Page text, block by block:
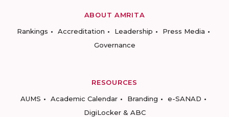
ABOUT AMRITA
Rankings
Accreditation Leadership
Press Media
Governance
RESOURCES
AUMS
Academic Calendar Branding
e-SANAD
DigiLocker & ABC